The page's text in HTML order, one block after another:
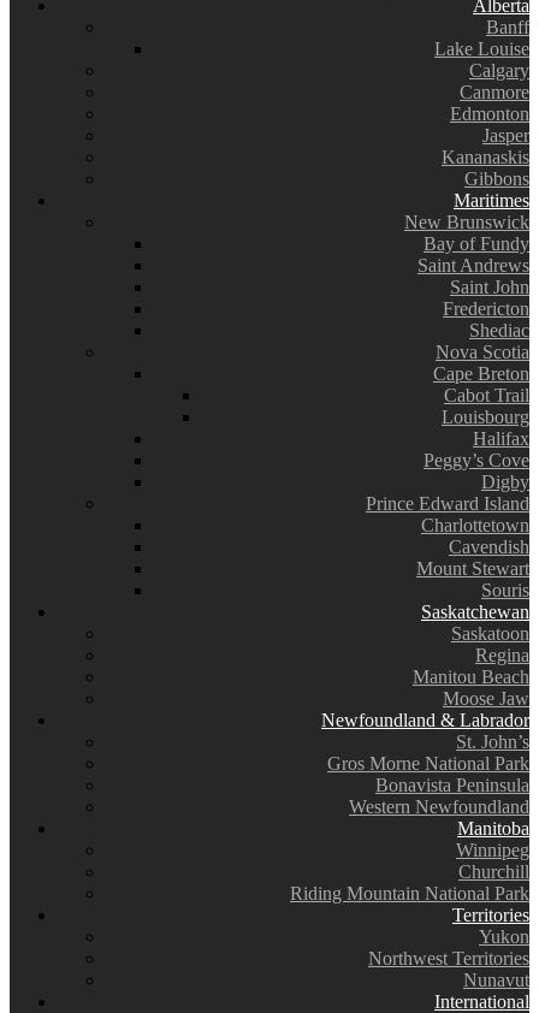
Alberta
Banff
Lake Louise
Calgary
Canmore
Edmonton
Jasper
Kananaskis
Gibbons
Maritimes
New Brunswick
Bay of Fundy
Saint Andrews
Saint John
Fredericton
Shediac
Nova Scotia
Cape Breton
Cabot Trail
Louisbourg
Halifax
Peggy’s Cove
Digby
Prince Edward Island
Charlottetown
Cavendish
Mount Stewart
Souris
Saskatchewan
Saskatoon
Regina
Manitou Beach
Moose Jaw
Newfoundland & Labrador
St. John’s
Gros Morne National Park
Bonavista Peninsula
Western Newfoundland
Manitoba
Winnipeg
Churchill
Riding Mountain National Park
Territories
Yukon
Northwest Territories
Nunavut
International